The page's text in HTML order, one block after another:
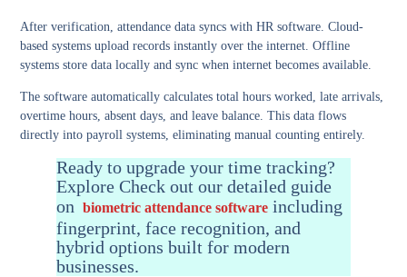
After verification, attendance data syncs with HR software. Cloud-
based systems upload records instantly over the internet. Offline
systems store data locally and sync when internet becomes available.
The software automatically calculates total hours worked, late arrivals,
overtime hours, absent days, and leave balance. This data flows
directly into payroll systems, eliminating manual counting entirely.
Ready to upgrade your time tracking?
Explore Check out our detailed guide
on
biometric attendance software including
fingerprint, face recognition, and
hybrid options built for modern
businesses.